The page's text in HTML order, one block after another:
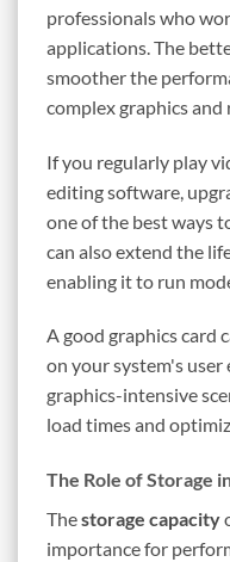
professionals who
applications. The
smoother the
complex graphics and
If you regularly play
editing software,
one of the best ways
can also extend the
enabling it to run
A good graphics card
on your system's user
graphics-intensive
load times and
The Role of Storage
Thestorage capacity
importance for